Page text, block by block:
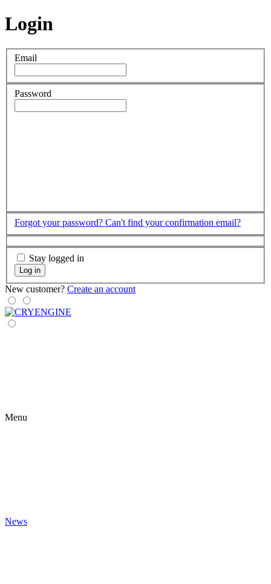
Login
Email
Password
Forgot your password? Can't find your confirmation email?
Stay logged in
Log in
New customer? Create an account
Menu
News